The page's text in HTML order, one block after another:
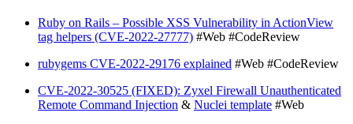
Ruby on Rails – Possible XSS Vulnerability in ActionView
tag helpers (CVE-2022-27777) #Web #CodeReview
rubygems CVE-2022-29176 explained #Web #CodeReview
CVE-2022-30525 (FIXED): Zyxel Firewall Unauthenticated
Remote Command Injection & Nuclei template #Web